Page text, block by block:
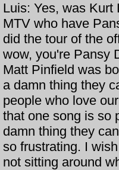
Luis: Yes, was Kurt
MTV who have
did the tour of the
wow, you're Pansy
Matt Pinfield was
a damn thing they
people who love
that one song is so
damn thing they
so frustrating. I
not sitting around